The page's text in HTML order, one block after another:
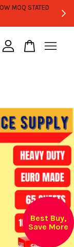
MOQ STATED
Best Buy,
Save More
empty.